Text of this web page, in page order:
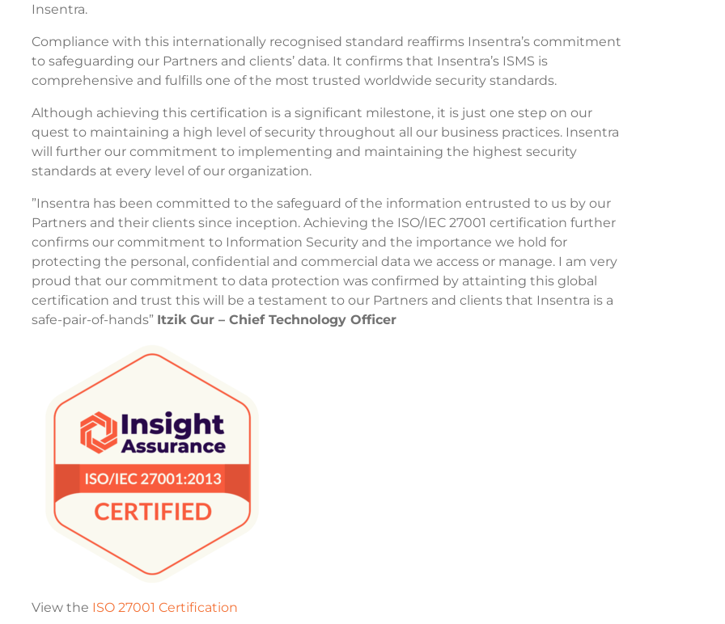
Insentra.
Compliance with this internationally recognised standard reaffirms Insentra’s commitment
to safeguarding our Partners and clients’ data. It confirms that Insentra’s ISMS is
comprehensive and fulfills one of the most trusted worldwide security standards.
Although achieving this certification is a significant milestone, it is just one step on our
quest to maintaining a high level of security throughout all our business practices. Insentra
will further our commitment to implementing and maintaining the highest security
standards at every level of our organization.
”Insentra has been committed to the safeguard of the information entrusted to us by our
Partners and their clients since inception. Achieving the ISO/IEC 27001 certification further
confirms our commitment to Information Security and the importance we hold for
protecting the personal, confidential and commercial data we access or manage. I am very
proud that our commitment to data protection was confirmed by attainting this global
certification and trust this will be a testament to our Partners and clients that Insentra is a
safe-pair-of-hands” Itzik Gur – Chief Technology Officer
View the ISO 27001 Certification